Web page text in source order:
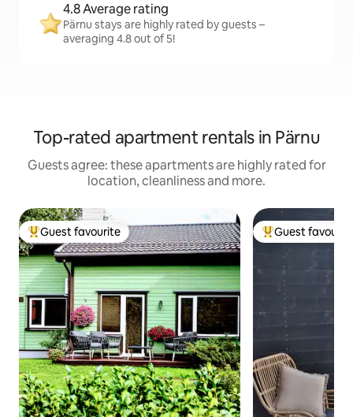
4.8 Average rating
Pärnu stays are highly rated by guests –
averaging 4.8 out of 5!
Top-rated apartment rentals in Pärnu
Guests agree: these apartments are highly rated for
location, cleanliness and more.
Top guest favourite
Guest favourite Top guest
Guest